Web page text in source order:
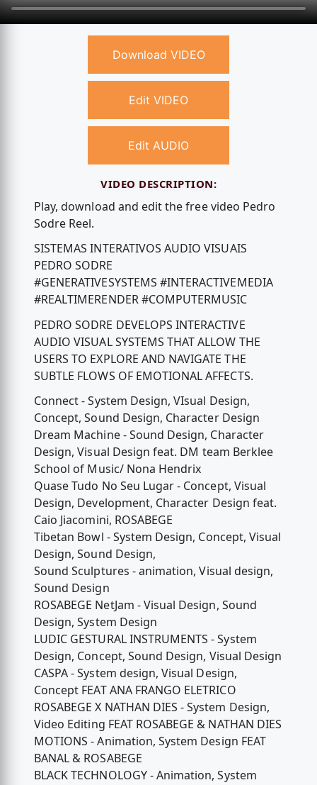
Download VIDEO
Edit VIDEO
Edit AUDIO
VIDEO DESCRIPTION:
Play, download and edit the free video Pedro
Sodre Reel.
SISTEMAS INTERATIVOS AUDIO VISUAIS
PEDRO SODRE
#GENERATIVESYSTEMS #INTERACTIVEMEDIA
#REALTIMERENDER #COMPUTERMUSIC
PEDRO SODRE DEVELOPS INTERACTIVE
AUDIO VISUAL SYSTEMS THAT ALLOW THE
USERS TO EXPLORE AND NAVIGATE THE
SUBTLE FLOWS OF EMOTIONAL AFFECTS.
Connect - System Design, VIsual Design,
Concept, Sound Design, Character Design
Dream Machine - Sound Design, Character
Design, Visual Design feat. DM team Berklee
School of Music/ Nona Hendrix
Quase Tudo No Seu Lugar - Concept, Visual
Design, Development, Character Design feat.
Caio Jiacomini, ROSABEGE
Tibetan Bowl - System Design, Concept, Visual
Design, Sound Design,
Sound Sculptures - animation, Visual design,
Sound Design
ROSABEGE NetJam - Visual Design, Sound
Design, System Design
LUDIC GESTURAL INSTRUMENTS - System
Design, Concept, Sound Design, Visual Design
CASPA - System design, Visual Design,
Concept FEAT ANA FRANGO ELETRICO
ROSABEGE X NATHAN DIES - System Design,
Video Editing FEAT ROSABEGE & NATHAN DIES
MOTIONS - Animation, System Design FEAT
BANAL & ROSABEGE
BLACK TECHNOLOGY - Animation, System